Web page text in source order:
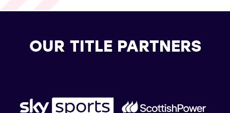
OUR TITLE PARTNERS